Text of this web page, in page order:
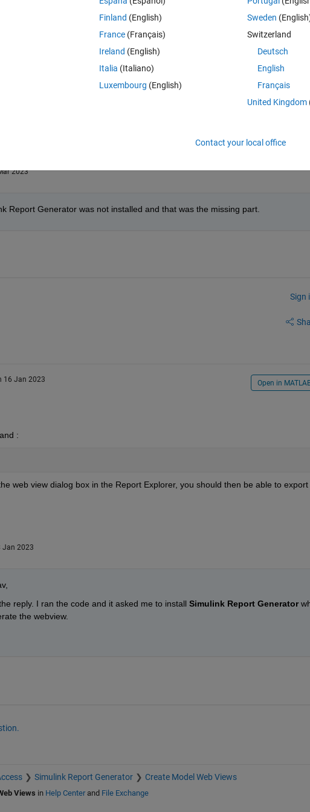
2023
Report Generator was not installed and that was the missing part.
Sign
16 Jan 2023 Open in
:
web view dialog box in the Report Explorer, you should then be able to
Jan 2023
reply. I ran the code and it asked me to install Simulink Report Generator
the webview.
Simulink Report Generator Create Model Web Views
Views in Help Centerand File Exchange
Finland (English)
France (Français)
Ireland (English)
Italia (Italiano)
Luxembourg (English)
Sweden
Switzerland
Deutsch
English
Français
United Kingdom
Contact your local office